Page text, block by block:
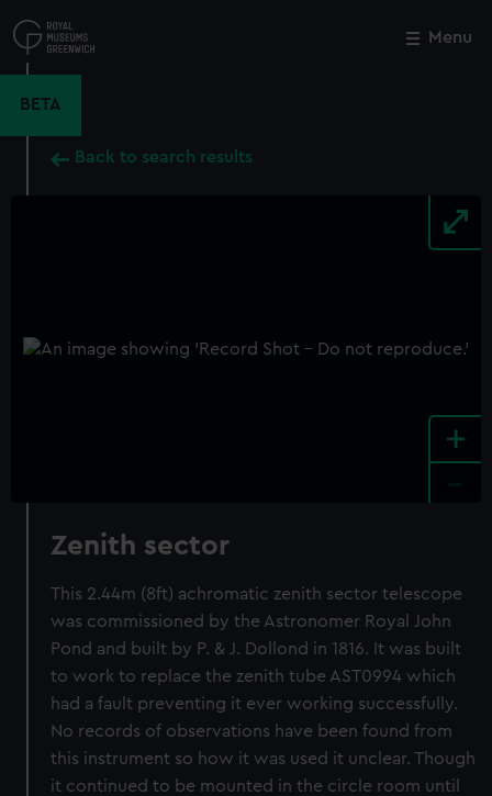
to
main
Menu
BETA
Back to search results
+
Zenith sector
This 2.44m (8ft) achromatic zenith sector telescope
was commissioned by the Astronomer Royal John
Pond and built by P. & J. Dollond in 1816. It was built
to work to replace the zenith tube AST0994 which
had a fault preventing it ever working successfully.
No records of observations have been found from
this instrument so how it was used it unclear. Though
it continued to be mounted in the circle room until
Close